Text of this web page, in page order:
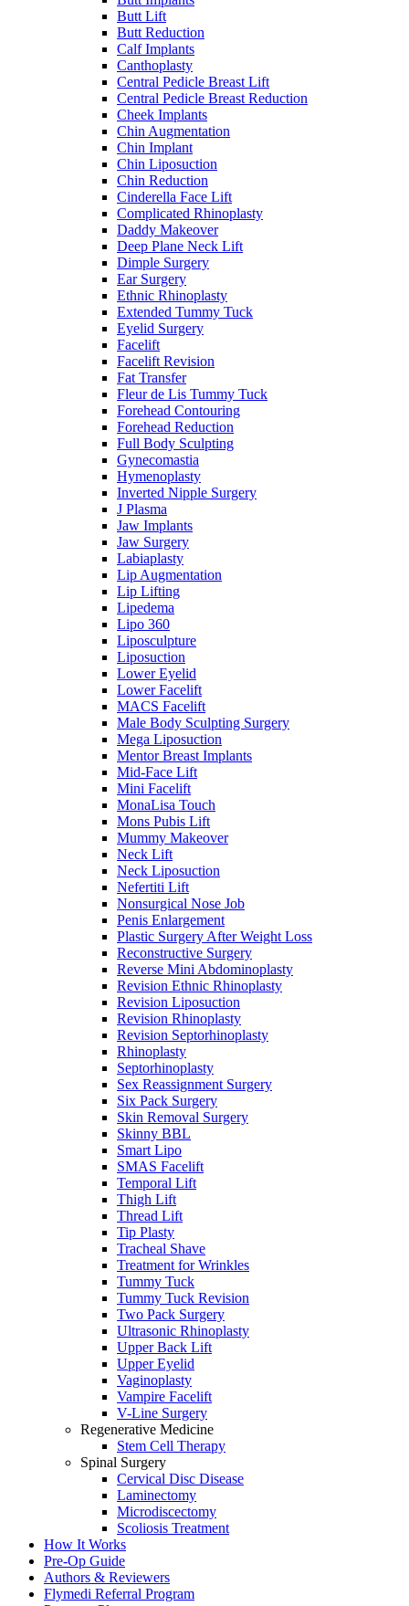
Butt Lift
Butt Reduction
Calf Implants
Canthoplasty
Central Pedicle Breast Lift
Central Pedicle Breast Reduction
Cheek Implants
Chin Augmentation
Chin Implant
Chin Liposuction
Chin Reduction
Cinderella Face Lift
Complicated Rhinoplasty
Daddy Makeover
Deep Plane Neck Lift
Dimple Surgery
Ear Surgery
Ethnic Rhinoplasty
Extended Tummy Tuck
Eyelid Surgery
Facelift
Facelift Revision
Fat Transfer
Fleur de Lis Tummy Tuck
Forehead Contouring
Forehead Reduction
Full Body Sculpting
Gynecomastia
Hymenoplasty
Inverted Nipple Surgery
J Plasma
Jaw Implants
Jaw Surgery
Labiaplasty
Lip Augmentation
Lip Lifting
Lipedema
Lipo 360
Liposculpture
Liposuction
Lower Eyelid
Lower Facelift
MACS Facelift
Male Body Sculpting Surgery
Mega Liposuction
Mentor Breast Implants
Mid-Face Lift
Mini Facelift
MonaLisa Touch
Mons Pubis Lift
Mummy Makeover
Neck Lift
Neck Liposuction
Nefertiti Lift
Nonsurgical Nose Job
Penis Enlargement
Plastic Surgery After Weight Loss
Reconstructive Surgery
Reverse Mini Abdominoplasty
Revision Ethnic Rhinoplasty
Revision Liposuction
Revision Rhinoplasty
Revision Septorhinoplasty
Rhinoplasty
Septorhinoplasty
Sex Reassignment Surgery
Six Pack Surgery
Skin Removal Surgery
Skinny BBL
Smart Lipo
SMAS Facelift
Temporal Lift
Thigh Lift
Thread Lift
Tip Plasty
Tracheal Shave
Treatment for Wrinkles
Tummy Tuck
Tummy Tuck Revision
Two Pack Surgery
Ultrasonic Rhinoplasty
Upper Back Lift
Upper Eyelid
Vaginoplasty
Vampire Facelift
V-Line Surgery
Regenerative Medicine
Stem Cell Therapy
Spinal Surgery
Cervical Disc Disease
Laminectomy
Microdiscectomy
Scoliosis Treatment
How It Works
Pre-Op Guide
Authors & Reviewers
Flymedi Referral Program